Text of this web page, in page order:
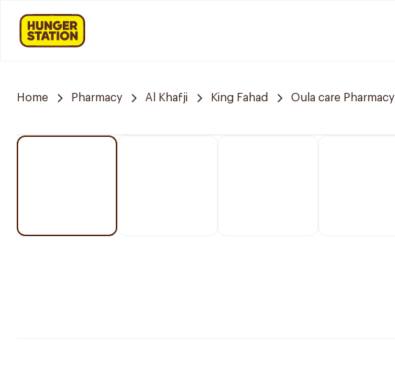
Home Pharmacy Al Khafji King Fahad Oula care Pharmacy